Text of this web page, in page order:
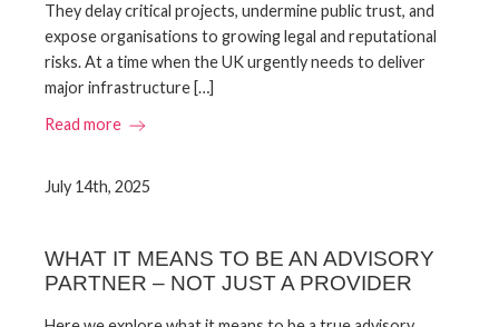
They delay critical projects, undermine public trust, and
expose organisations to growing legal and reputational
risks. At a time when the UK urgently needs to deliver
major infrastructure […]
Read more
July 14th, 2025
WHAT IT MEANS TO BE AN ADVISORY
PARTNER – NOT JUST A PROVIDER